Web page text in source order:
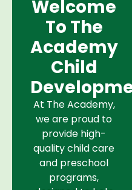
Welcome
To The
Academy
Child
At The Academy,
we are proud to
provide high-
quality child care
and preschool
programs,